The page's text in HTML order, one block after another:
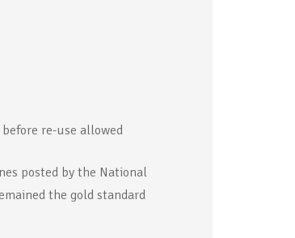
re-use allowed
posted by the National
the gold standard